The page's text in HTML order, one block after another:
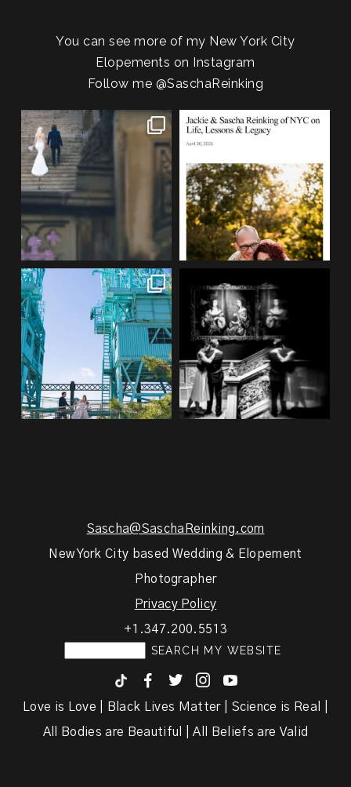
You can see more of my New York City
Elopements on Instagram
Follow me @SaschaReinking
One of my favorite things about
photographing NYC...
83
We are so honored to be featured
in Bold Journey
If you’re planning an NYC
elopement, who says you...
48 1
Meryl and John had the ultimate
full-circle...
21 0
Sascha@SaschaReinking.com
New York City based Wedding & Elopement
Photographer
Privacy Policy
+1.347.200.5513
F T I y
Love is Love | Black Lives Matter | Science is Real |
All Bodies are Beautiful | All Beliefs are Valid